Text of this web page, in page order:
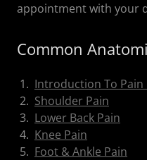
appointment with your
Common
1. Introduction To Pain
2. Shoulder Pain
3. Lower Back Pain
4. Knee Pain
5. Foot & Ankle Pain